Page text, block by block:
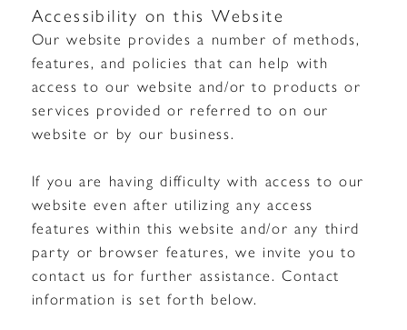
Accessibility on this Website
Our website provides a number of methods,
features, and policies that can help with
access to our website and/or to products or
services provided or referred to on our
website or by our business.
If you are having difficulty with access to our
website even after utilizing any access
features within this website and/or any third
party or browser features, we invite you to
contact us for further assistance. Contact
information is set forth below.